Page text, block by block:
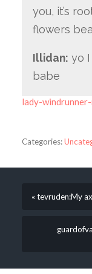
you, it’s
flowers
Illidan: yo
babe
lady-
Categories:
« tevruden:My